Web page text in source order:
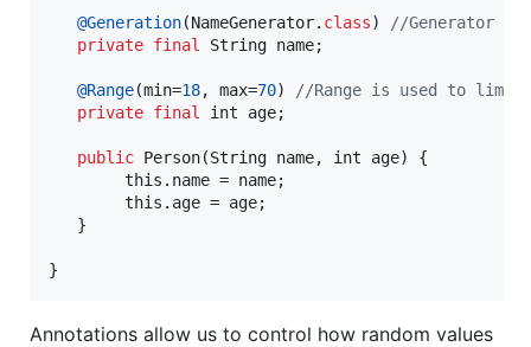
@Generation(NameGenerator. class)
//Generator is
private final String name;
@Range(min=18, max=70)
//Range is used to limit
private final int age;
public Person(String name, int age) {
this . name = name;
this . age = age;
   }
}
Annotations allow us to control how random values